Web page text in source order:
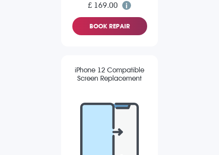
£ 169.00
BOOK REPAIR
iPhone 12 Compatible
Screen Replacement